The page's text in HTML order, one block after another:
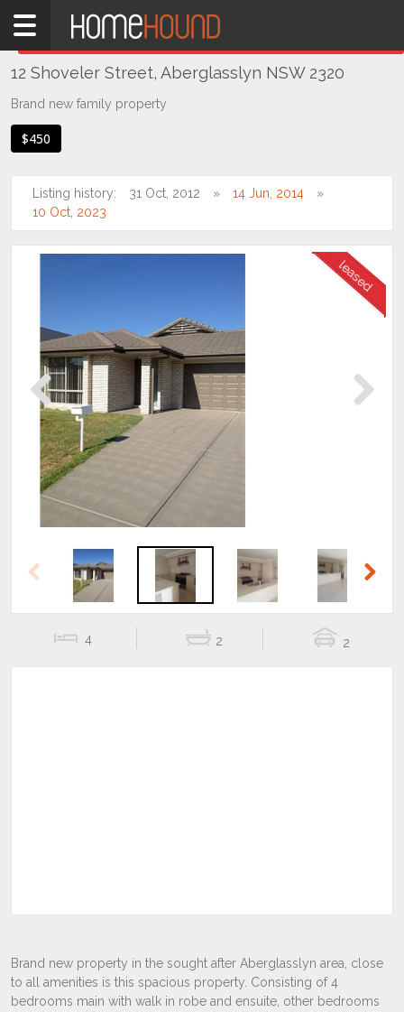
Home
NSW
Hunter,
&
Coasts
Hunter
-
12 Shoveler Street, Aberglasslyn NSW 2320
Brand new family property
$450
Listing history: 31 Oct, 2012
14 Jun, 2014
10 Oct, 2023
Previous
4 2 2
THIS PROPERTY WAS